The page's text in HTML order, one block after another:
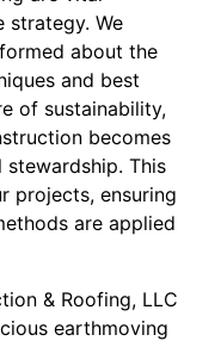
strategy. We
about the
and best
of sustainability,
becomes
This
projects, ensuring
are applied
& Roofing, LLC
earthmoving